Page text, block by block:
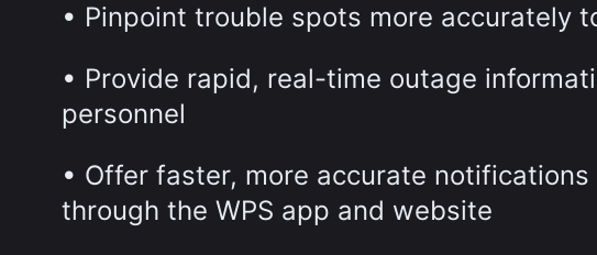
• Pinpoint trouble spots more accurately
• Provide rapid, real-time outage
personnel
• Offer faster, more accurate
through the WPS app and website